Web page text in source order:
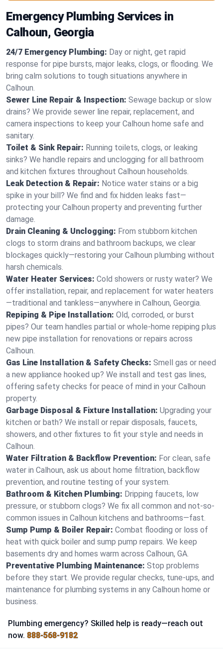
Emergency Plumbing Services in
Calhoun, Georgia
24/7 Emergency Plumbing: Day or night, get rapid
response for pipe bursts, major leaks, clogs, or flooding. We
bring calm solutions to tough situations anywhere in
Calhoun.
Sewer Line Repair & Inspection: Sewage backup or slow
drains? We provide sewer line repair, replacement, and
camera inspections to keep your Calhoun home safe and
sanitary.
Toilet & Sink Repair: Running toilets, clogs, or leaking
sinks? We handle repairs and unclogging for all bathroom
and kitchen fixtures throughout Calhoun households.
Leak Detection & Repair: Notice water stains or a big
spike in your bill? We find and fix hidden leaks fast—
protecting your Calhoun property and preventing further
damage.
Drain Cleaning & Unclogging: From stubborn kitchen
clogs to storm drains and bathroom backups, we clear
blockages quickly—restoring your Calhoun plumbing without
harsh chemicals.
Water Heater Services: Cold showers or rusty water? We
offer installation, repair, and replacement for water heaters
—traditional and tankless—anywhere in Calhoun, Georgia.
Repiping & Pipe Installation: Old, corroded, or burst
pipes? Our team handles partial or whole-home repiping plus
new pipe installation for renovations or repairs across
Calhoun.
Gas Line Installation & Safety Checks: Smell gas or need
a new appliance hooked up? We install and test gas lines,
offering safety checks for peace of mind in your Calhoun
property.
Garbage Disposal & Fixture Installation: Upgrading your
kitchen or bath? We install or repair disposals, faucets,
showers, and other fixtures to fit your style and needs in
Calhoun.
Water Filtration & Backflow Prevention: For clean, safe
water in Calhoun, ask us about home filtration, backflow
prevention, and routine testing of your system.
Bathroom & Kitchen Plumbing: Dripping faucets, low
pressure, or stubborn clogs? We fix all common and not-so-
common issues in Calhoun kitchens and bathrooms—fast.
Sump Pump & Boiler Repair: Combat flooding or loss of
heat with quick boiler and sump pump repairs. We keep
basements dry and homes warm across Calhoun, GA.
Preventative Plumbing Maintenance: Stop problems
before they start. We provide regular checks, tune-ups, and
maintenance for plumbing systems in any Calhoun home or
business.
Plumbing emergency? Skilled help is ready—reach out
now. 888-568-9182